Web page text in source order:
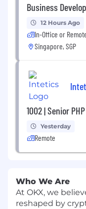
Business
12 Hours Ago
In-Office or
Singapore, SGP
1002 | Senior
Yesterday
Remote
Who We Are
At OKX, we
reshaped by